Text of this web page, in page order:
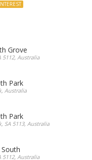
Grove
5112, Australia
Park
Australia
Park
SA 5113, Australia
5112, Australia